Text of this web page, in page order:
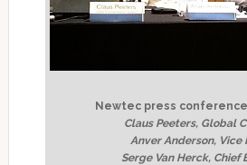
Newtec press
Claus Peeters, Global
Anver Anderson, Vice
Serge Van Herck, Chief